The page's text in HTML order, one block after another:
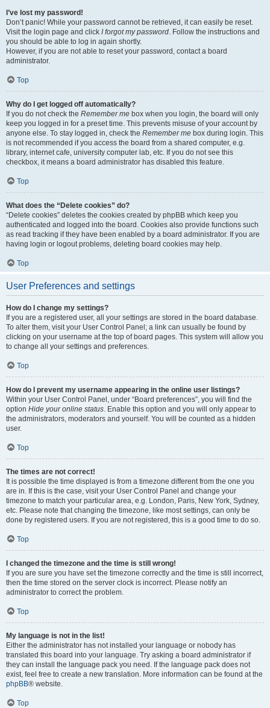
I’ve lost my password!
Don’t panic! While your password cannot be retrieved, it can easily be reset.
Visit the login page and click I forgot my password. Follow the instructions and
you should be able to log in again shortly.
However, if you are not able to reset your password, contact a board
administrator.
Top
Why do I get logged off automatically?
If you do not check the Remember me box when you login, the board will only
keep you logged in for a preset time. This prevents misuse of your account by
anyone else. To stay logged in, check the Remember me box during login. This
is not recommended if you access the board from a shared computer, e.g.
library, internet cafe, university computer lab, etc. If you do not see this
checkbox, it means a board administrator has disabled this feature.
Top
What does the “Delete cookies” do?
“Delete cookies” deletes the cookies created by phpBB which keep you
authenticated and logged into the board. Cookies also provide functions such
as read tracking if they have been enabled by a board administrator. If you are
having login or logout problems, deleting board cookies may help.
Top
User Preferences and settings
How do I change my settings?
If you are a registered user, all your settings are stored in the board database.
To alter them, visit your User Control Panel; a link can usually be found by
clicking on your username at the top of board pages. This system will allow you
to change all your settings and preferences.
Top
How do I prevent my username appearing in the online user listings?
Within your User Control Panel, under “Board preferences”, you will find the
option Hide your online status. Enable this option and you will only appear to
the administrators, moderators and yourself. You will be counted as a hidden
user.
Top
The times are not correct!
It is possible the time displayed is from a timezone different from the one you
are in. If this is the case, visit your User Control Panel and change your
timezone to match your particular area, e.g. London, Paris, New York, Sydney,
etc. Please note that changing the timezone, like most settings, can only be
done by registered users. If you are not registered, this is a good time to do so.
Top
I changed the timezone and the time is still wrong!
If you are sure you have set the timezone correctly and the time is still incorrect,
then the time stored on the server clock is incorrect. Please notify an
administrator to correct the problem.
Top
My language is not in the list!
Either the administrator has not installed your language or nobody has
translated this board into your language. Try asking a board administrator if
they can install the language pack you need. If the language pack does not
exist, feel free to create a new translation. More information can be found at the
phpBB® website.
Top